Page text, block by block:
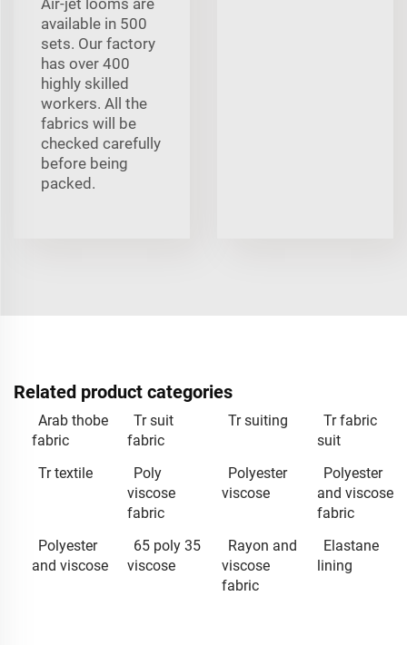
available in 500
sets. Our factory
has over 400
highly skilled
workers. All the
fabrics will be
checked carefully
before being
packed.
Related product categories
Arab thobe
fabric
Tr suit
fabric
Tr suiting
Tr fabric
suit
Tr textile
Poly
viscose
fabric
Polyester
viscose
Polyester
and viscose
fabric
Polyester
and viscose
65 poly 35
viscose
Rayon and
viscose
fabric
Elastane
lining